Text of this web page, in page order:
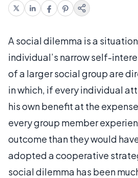
A social dilemma is a
individual’s narrow self-
of a larger social group are
in which, if every individual
his own benefit at the
every group member
outcome than they would
adopted a cooperative
social dilemma has been